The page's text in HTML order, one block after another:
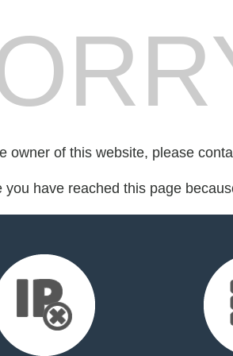
owner of this website, please
you have reached this page